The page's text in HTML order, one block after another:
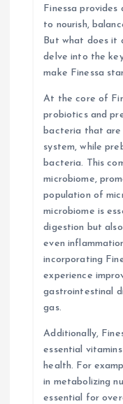
Finessa
to nourish,
But what does it
delve into the
make Finessa
At the core of
probiotics and
bacteria that
system, while
bacteria. This
microbiome,
population of
microbiome is
digestion but
even
incorporating
experience
gastrointestinal
gas.
Additionally,
essential
health. For
in metabolizing
essential for